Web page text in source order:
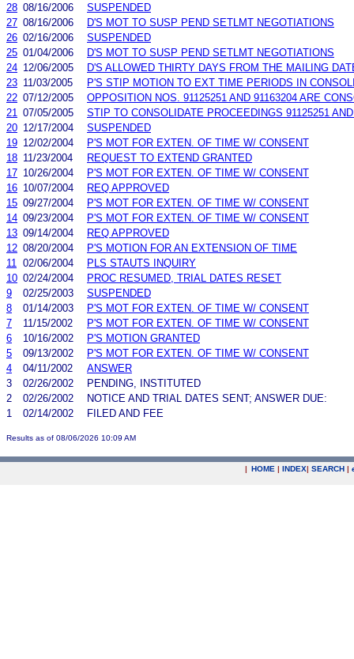
28 08/16/2006
SUSPENDED
27 08/16/2006
D'S MOT TO SUSP PEND SETLMT NEGOTIATIONS
26 02/16/2006
SUSPENDED
25 01/04/2006
D'S MOT TO SUSP PEND SETLMT NEGOTIATIONS
24 12/06/2005
D'S ALLOWED THIRTY DAYS FROM THE MAILING
23 11/03/2005
P'S STIP MOTION TO EXT TIME PERIODS IN
22 07/12/2005
OPPOSITION NOS. 91125251 AND 91163204 ARE
21
07/05/2005
STIP TO CONSOLIDATE PROCEEDINGS 91125251
20 12/17/2004
SUSPENDED
19 12/02/2004
P'S MOT FOR EXTEN. OF TIME W/ CONSENT
18 11/23/2004
REQUEST TO EXTEND GRANTED
17 10/26/2004
P'S MOT FOR EXTEN. OF TIME W/ CONSENT
16 10/07/2004
REQ APPROVED
15 09/27/2004
P'S MOT FOR EXTEN. OF TIME W/ CONSENT
14 09/23/2004
P'S MOT FOR EXTEN. OF TIME W/ CONSENT
13 09/14/2004
REQ APPROVED
12 08/20/2004
P'S MOTION FOR AN EXTENSION OF TIME
11
02/06/2004
PLS STAUTS INQUIRY
10 02/24/2004
PROC RESUMED, TRIAL DATES RESET
9
02/25/2003
SUSPENDED
8
01/14/2003
P'S MOT FOR EXTEN. OF TIME W/ CONSENT
7
11/15/2002
P'S MOT FOR EXTEN. OF TIME W/ CONSENT
6
10/16/2002
P'S MOTION GRANTED
5
09/13/2002
P'S MOT FOR EXTEN. OF TIME W/ CONSENT
4
04/11/2002
ANSWER
3
02/26/2002
PENDING, INSTITUTED
2
02/26/2002
NOTICE AND TRIAL DATES SENT; ANSWER DUE:
1
02/14/2002 FILED AND FEE
Results as of 08/06/2026 10:09 AM
| HOME | INDEX| SEARCH |